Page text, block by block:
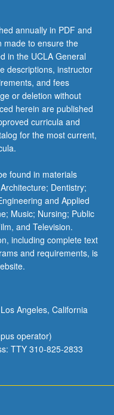
annually in PDF and
made to ensure the
in the UCLA General
descriptions, instructor
and fees
or deletion without
herein are published
curricula and
for the most current,
found in materials
Dentistry;
and Applied
Music; Nursing; Public
and Television.
including complete text
and requirements, is
Angeles, California
operator)
TTY 310-825-2833